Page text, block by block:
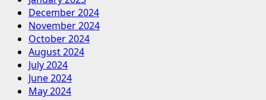
December 2024
November 2024
October 2024
August 2024
July 2024
June 2024
May 2024